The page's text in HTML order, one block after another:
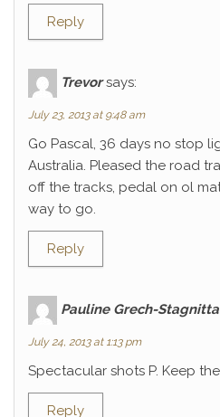
Reply
Trevor says:
July 23, 2013 at 9:48 am
Go Pascal, 36 days no stop
Australia. Pleased the road
off the tracks, pedal on ol
way to go.
Reply
Pauline Grech-Stagnitta
July 24, 2013 at 1:13 pm
Spectacular shots P. Keep
Reply